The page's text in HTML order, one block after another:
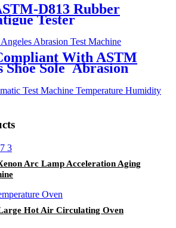
D813 Rubber
Tester
With ASTM
Shoe Sole Abrasion
Arc Lamp Acceleration Aging
Hot Air Circulating Oven